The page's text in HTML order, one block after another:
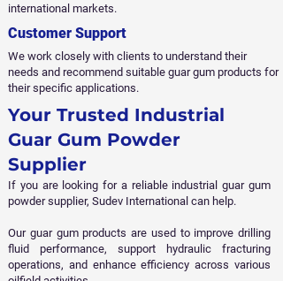
international markets.
Customer Support
We work closely with clients to understand their
needs and recommend suitable guar gum products for
their specific applications.
​Your Trusted Industrial
Guar Gum Powder
Supplier
If you are looking for a reliable industrial guar gum
powder supplier, Sudev International can help.
Our guar gum products are used to improve drilling
fluid performance, support hydraulic fracturing
operations, and enhance efficiency across various